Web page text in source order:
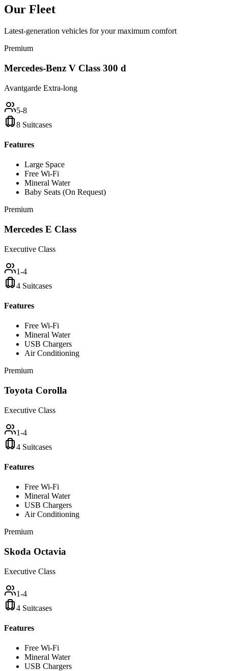
Our Fleet
Latest-generation vehicles for your maximum comfort
Premium
Mercedes-Benz V Class 300 d
Avantgarde Extra-long
5-8
8 Suitcases
Features
Large Space
Free Wi-Fi
Mineral Water
Baby Seats (On Request)
Premium
Mercedes E Class
Executive Class
1-4
4 Suitcases
Features
Free Wi-Fi
Mineral Water
USB Chargers
Air Conditioning
Premium
Toyota Corolla
Executive Class
1-4
4 Suitcases
Features
Free Wi-Fi
Mineral Water
USB Chargers
Air Conditioning
Premium
Skoda Octavia
Executive Class
1-4
4 Suitcases
Features
Free Wi-Fi
Mineral Water
USB Chargers